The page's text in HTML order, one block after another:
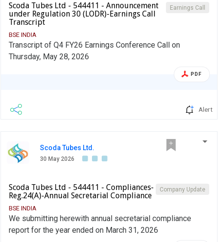
Earnings Call
Scoda Tubes Ltd - 544411 - Announcement
under Regulation 30 (LODR)-Earnings Call
Transcript
BSE INDIA
Transcript of Q4 FY26 Earnings Conference Call on
Thursday, May 28, 2026
PDF
Alert
Scoda Tubes Ltd.
30 May 2026
Company Update
Scoda Tubes Ltd - 544411 - Compliances-
Reg.24(A)-Annual Secretarial Compliance
BSE INDIA
We submitting herewith annual secretarial compliance
report for the year ended on March 31, 2026